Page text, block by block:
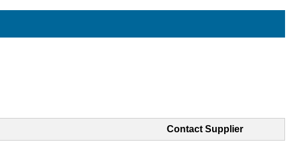
Contact Supplier